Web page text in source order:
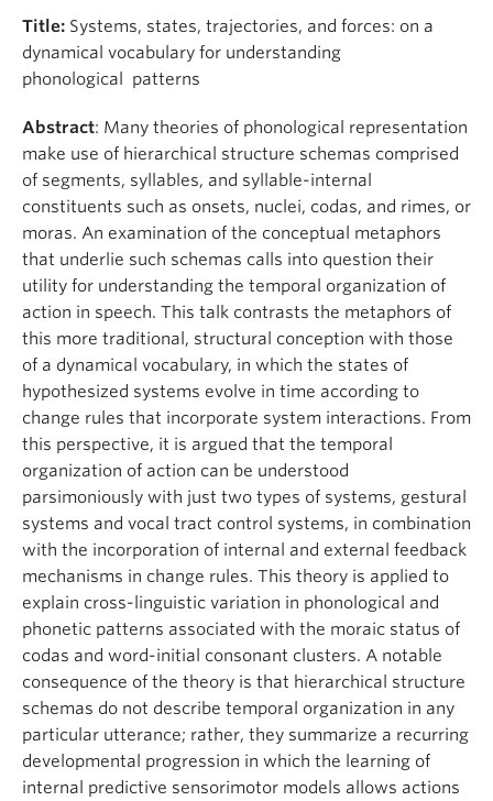
Title: Systems, states, trajectories, and forces: on a
dynamical vocabulary for understanding
phonological patterns
Abstract: Many theories of phonological representation
make use of hierarchical structure schemas comprised
of segments, syllables, and syllable-internal
constituents such as onsets, nuclei, codas, and rimes, or
moras. An examination of the conceptual metaphors
that underlie such schemas calls into question their
utility for understanding the temporal organization of
action in speech. This talk contrasts the metaphors of
this more traditional, structural conception with those
of a dynamical vocabulary, in which the states of
hypothesized systems evolve in time according to
change rules that incorporate system interactions. From
this perspective, it is argued that the temporal
organization of action can be understood
parsimoniously with just two types of systems, gestural
systems and vocal tract control systems, in combination
with the incorporation of internal and external feedback
mechanisms in change rules. This theory is applied to
explain cross-linguistic variation in phonological and
phonetic patterns associated with the moraic status of
codas and word-initial consonant clusters. A notable
consequence of the theory is that hierarchical structure
schemas do not describe temporal organization in any
particular utterance; rather, they summarize a recurring
developmental progression in which the learning of
internal predictive sensorimotor models allows actions